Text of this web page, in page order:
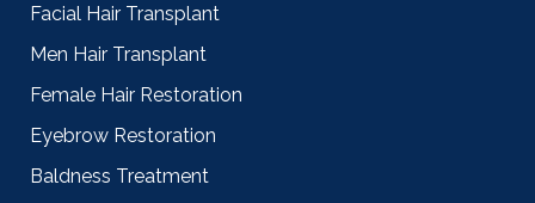
Facial Hair Transplant
Men Hair Transplant
Female Hair Restoration
Eyebrow Restoration
Baldness Treatment